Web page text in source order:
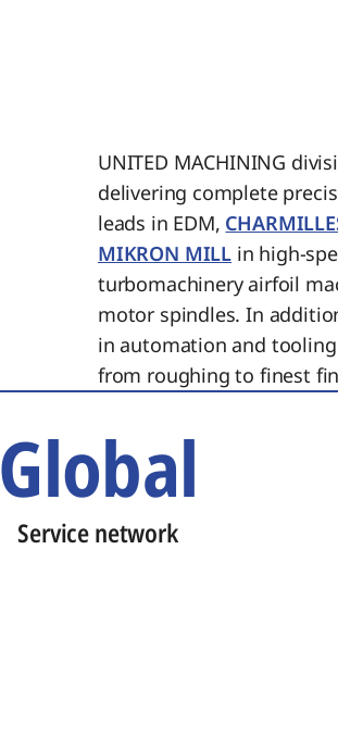
UNITED MACHINING
delivering complete
leads in EDM,
MIKRON MILL in high-
turbomachinery airfoil
motor spindles. In
in automation and
from roughing to finest
Global
Service network